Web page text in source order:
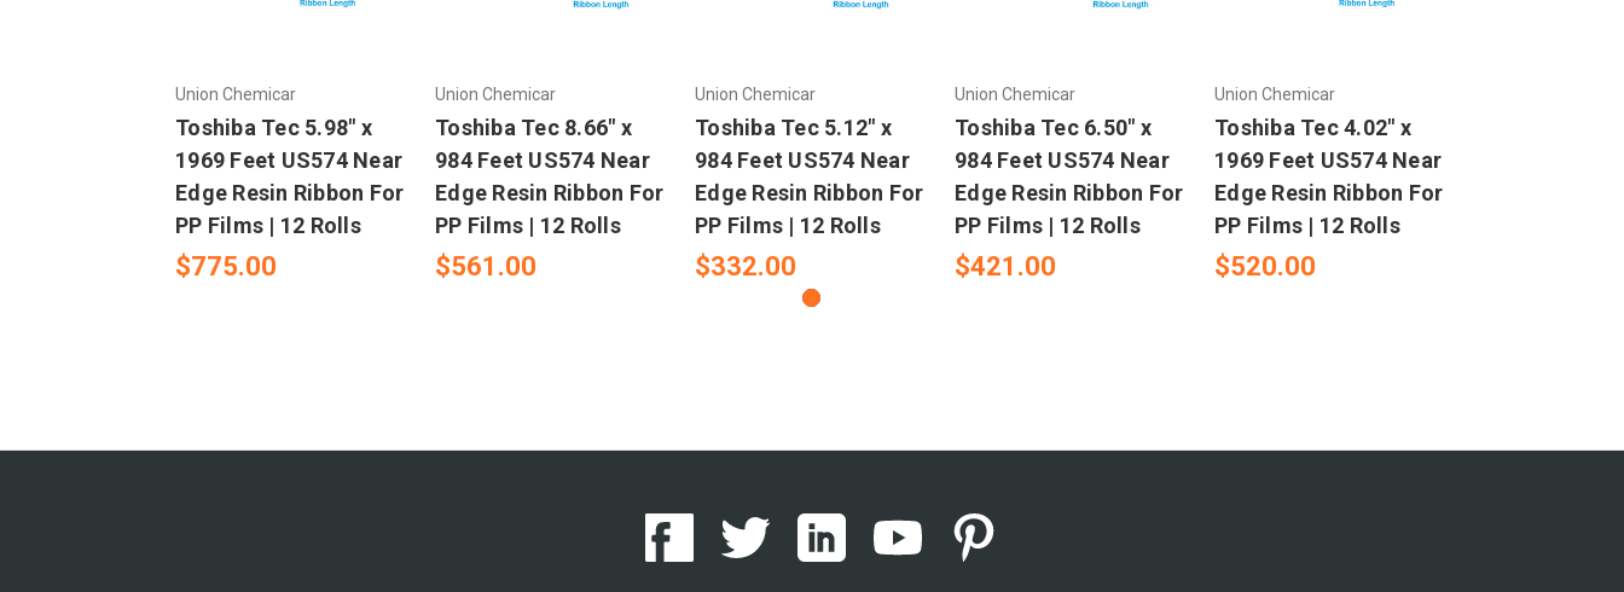
Union Chemicar
Toshiba Tec 5.98" x
1969 Feet US574 Near
Edge Resin Ribbon For
PP Films | 12 Rolls
$775.00
Union Chemicar
Toshiba Tec 8.66" x
984 Feet US574 Near
Edge Resin Ribbon For
PP Films | 12 Rolls
$561.00
Union Chemicar
Toshiba Tec 5.12" x
984 Feet US574 Near
Edge Resin Ribbon For
PP Films | 12 Rolls
$332.00
Union Chemicar
Toshiba Tec 6.50" x
984 Feet US574 Near
Edge Resin Ribbon For
PP Films | 12 Rolls
$421.00
Union Chemicar
Toshiba Tec 4.02" x
1969 Feet US574 Near
Edge Resin Ribbon For
PP Films | 12 Rolls
$520.00